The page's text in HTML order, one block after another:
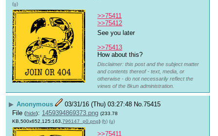
(u)
>>75411
>>75412
See you later
>>75413
How about this?
Disclaimer: this post and the subject matter
and contents thereof - text, media, or
otherwise - do not necessarily reflect the
views of the 8kun administration.
▶ Anonymous 03/31/16 (Thu) 03:27:48 No.75415
File (hide): 1459394869373.png (233.78
KB,500x652,125:163, 796147_p0.png) (h) (u)
>>75411